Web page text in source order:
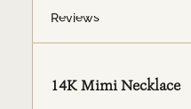
Reviews
14K Mimi Necklace